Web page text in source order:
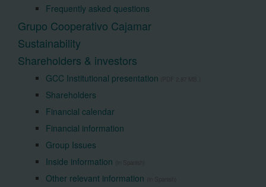
Frequently asked questions
Grupo Cooperativo Cajamar
Sustainability
Shareholders & investors
GCC Institutional presentation
Shareholders
Financial calendar
Financial information
Group Issues
Inside information
Other relevant information